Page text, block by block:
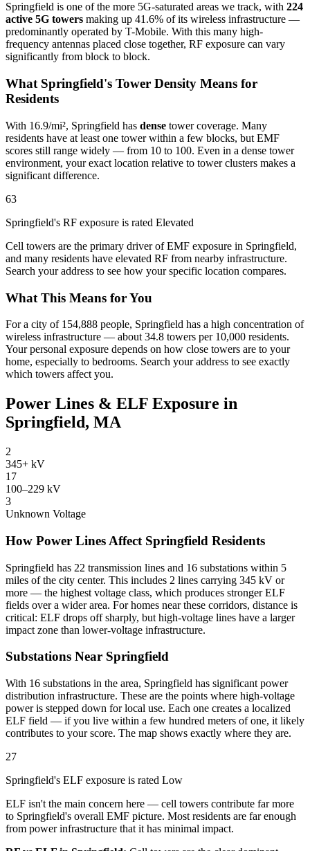
Springfield is one of the more 5G-saturated areas we track, with 224
active 5G towers making up 41.6% of its wireless infrastructure —
predominantly operated by T-Mobile. With this many high-
frequency antennas placed close together, RF exposure can vary
significantly from block to block.
What Springfield's Tower Density Means for
Residents
With 16.9/mi², Springfield has dense tower coverage. Many
residents have at least one tower within a few blocks, but EMF
scores still range widely — from 10 to 100. Even in a dense tower
environment, your exact location relative to tower clusters makes a
significant difference.
63
Springfield's RF exposure is rated Elevated
Cell towers are the primary driver of EMF exposure in Springfield,
and many residents have elevated RF from nearby infrastructure.
Search your address to see how your specific location compares.
What This Means for You
For a city of 154,888 people, Springfield has a high concentration of
wireless infrastructure — about 34.8 towers per 10,000 residents.
Your personal exposure depends on how close towers are to your
home, especially to bedrooms. Search your address to see exactly
which towers affect you.
Power Lines & ELF Exposure in
Springfield, MA
2
345+ kV
17
100–229 kV
3
Unknown Voltage
How Power Lines Affect Springfield Residents
Springfield has 22 transmission lines and 16 substations within 5
miles of the city center. This includes 2 lines carrying 345 kV or
more — the highest voltage class, which produces stronger ELF
fields over a wider area. For homes near these corridors, distance is
critical: ELF drops off sharply, but high-voltage lines have a larger
impact zone than lower-voltage infrastructure.
Substations Near Springfield
With 16 substations in the area, Springfield has significant power
distribution infrastructure. These are the points where high-voltage
power is stepped down for local use. Each one creates a localized
ELF field — if you live within a few hundred meters of one, it likely
contributes to your score. The map shows exactly where they are.
27
Springfield's ELF exposure is rated Low
ELF isn't the main concern here — cell towers contribute far more
to Springfield's overall EMF picture. Most residents are far enough
from power infrastructure that it has minimal impact.